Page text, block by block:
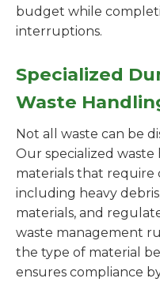
budget while
interruptions.
Specialized
Waste
Not all waste can be
Our specialized waste
materials that require
including heavy
materials, and
waste management
the type of material
ensures compliance